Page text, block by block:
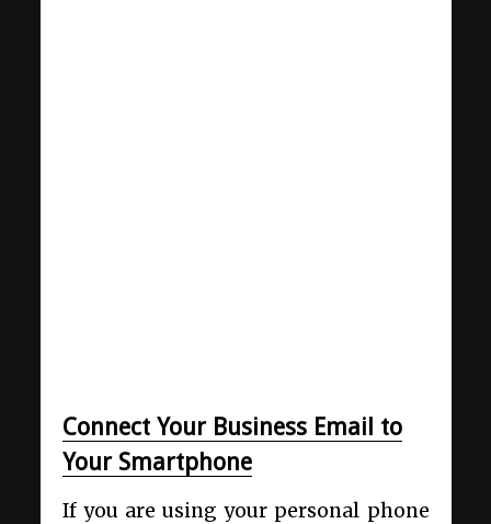
Connect Your Business Email to
Your Smartphone
If you are using your personal phone